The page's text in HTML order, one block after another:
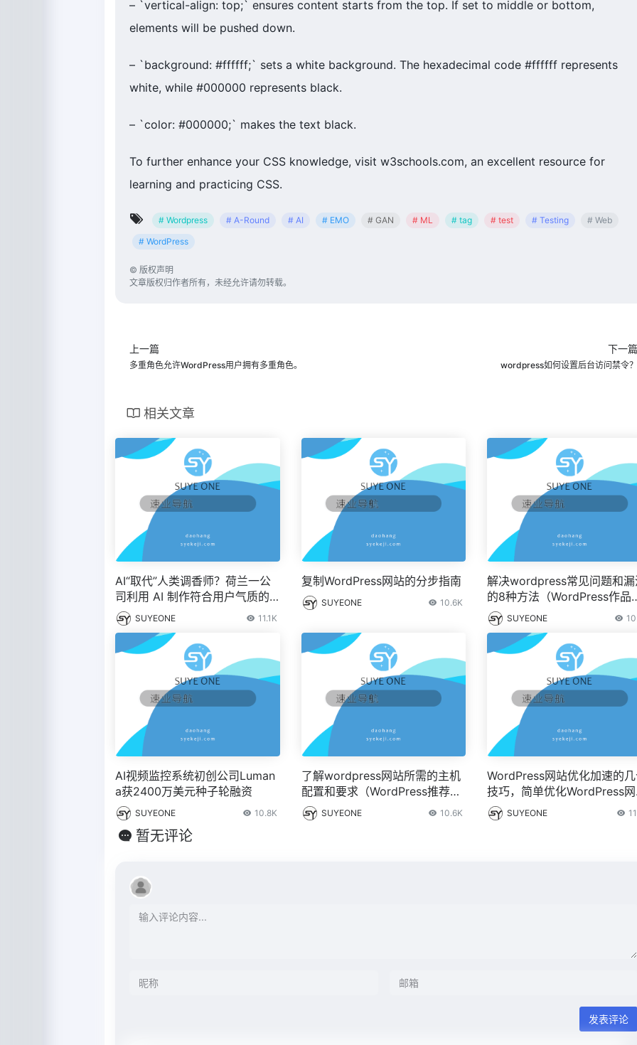
– `vertical-align: top;` ensures content starts from the top. If set to middle or bottom,
elements will be pushed down.
– `background: #ffffff;` sets a white background. The hexadecimal code #ffffff represents
white, while #000000 represents black.
– `color: #000000;` makes the text black.
To further enhance your CSS knowledge, visit w3schools.com, an excellent resource for
learning and practicing CSS.
# Wordpress # A-Round # AI # EMO # GAN # ML # tag # test # Testing
# Web
# WordPress
© 版权声明
文章版权归作者所有，未经允许请勿转载。
上一篇
多重角色允许WordPress用户拥有多重角色。
下一篇
wordpress如何设置后台访问禁令？
相关文章
AI“取代”人类调香师？荷兰一公
司利用 AI 制作符合用户气质的
香水 – IT之家
SUYEONE 11.1K
复制WordPress网站的分步指南
SUYEONE 10.6K
解决wordpress常见问题和
的8种方法（WordPress作品
集）SUYEONE
AI视频监控系统初创公司Luman
a获2400万美元种子轮融资
SUYEONE 10.8K
了解wordpress网站所需的主机
配置和要求（WordPress推荐配
置）SUYEONE 10.6K
WordPress网站优化加速的
技巧，简单优化WordPress
快速打开的基本技巧分享
SUYEONE
暂无评论
发表评论